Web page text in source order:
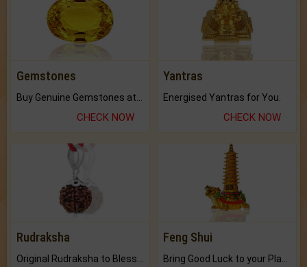
Gemstones
CHECK NOW
Yantras
Energised Yantras for You.
CHECK NOW
Rudraksha Feng Shui